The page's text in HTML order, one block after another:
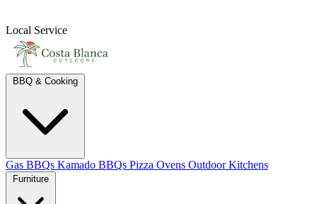
Local Service
Gas BBQs Kamado BBQs Pizza Ovens Outdoor Kitchens